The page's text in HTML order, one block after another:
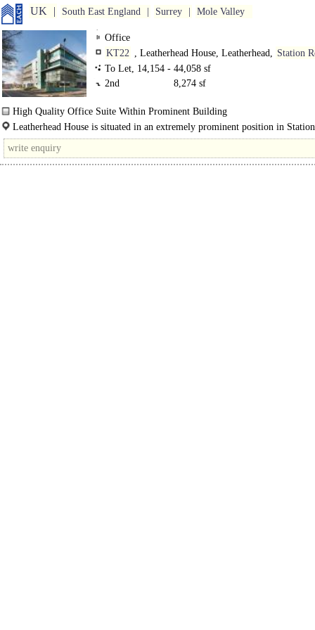
UK South East England Surrey Mole Valley
Office
KT22 , Leatherhead House, Leatherhead, Station
To Let, 14,154 - 44,058 sf
2nd
8,274 sf
High Quality Office Suite Within Prominent Building
Leatherhead House commands a prominent position within Leatherhead town
The..
Leatherhead House is situated in an extremely prominent position in
Leatherhead within easy walking distance of the town centre and retail and..